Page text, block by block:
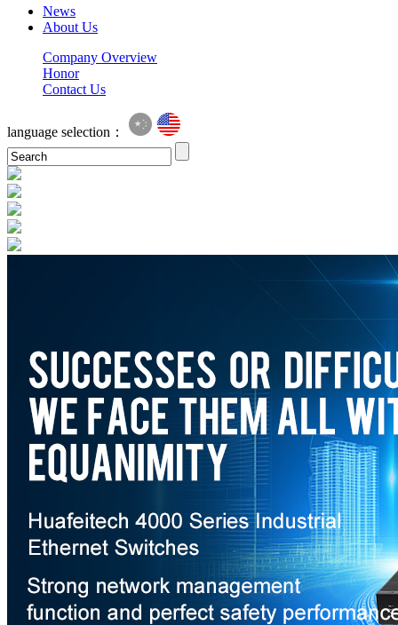
News
About Us
Company Overview
Honor
Contact Us
language selection：